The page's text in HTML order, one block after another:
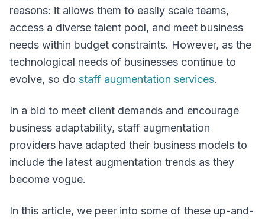
reasons: it allows them to easily scale teams,
access a diverse talent pool, and meet business
needs within budget constraints. However, as the
technological needs of businesses continue to
evolve, so do staff augmentation services.
In a bid to meet client demands and encourage
business adaptability, staff augmentation
providers have adapted their business models to
include the latest augmentation trends as they
become vogue.
In this article, we peer into some of these up-and-